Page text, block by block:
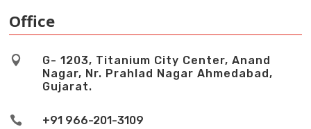
Office

G- 1203, Titanium City Center, Anand
Nagar, Nr. Prahlad Nagar Ahmedabad,
Gujarat.
 +91 966-201-3109